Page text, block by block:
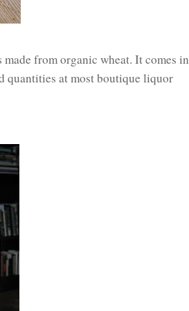
made from organic wheat. It comes in
quantities at most boutique liquor